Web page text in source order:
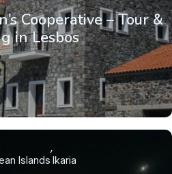
Cooperative – Tour &
in Lesbos
Islands Ikaria